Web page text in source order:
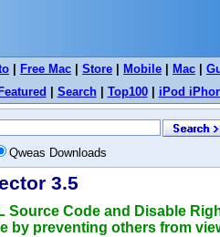
Free Mac Store Mobile Mac
Featured Search| Top100| iPod
Qweas Downloads
3.5
Source Code and Disable
by preventing others from